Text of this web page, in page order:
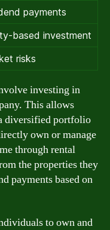
payments
based investment
risks
investing in
This allows
diversified portfolio
own or manage
through rental
the properties they
payments based on
to own and